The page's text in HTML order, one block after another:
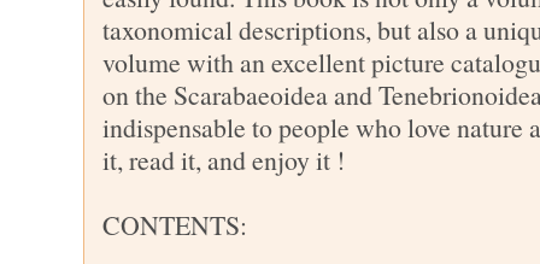
taxonomical descriptions, but also a
volume with an excellent picture
on the Scarabaeoidea and
indispensable to people who love nature
it, read it, and enjoy it !
CONTENTS: